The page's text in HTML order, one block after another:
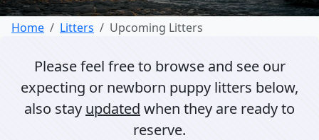
Home Litters Upcoming Litters
Please feel free to browse and see our
expecting or newborn puppy litters below,
also stay updated when they are ready to
reserve.